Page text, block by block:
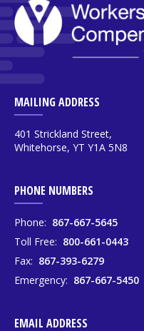
MAILING ADDRESS
401 Strickland Street,
Whitehorse, YT Y1A 5N8
PHONE NUMBERS
Phone: 867-667-5645
Toll Free: 800-661-0443
Fax: 867-393-6279
Emergency: 867-667-5450
EMAIL ADDRESS